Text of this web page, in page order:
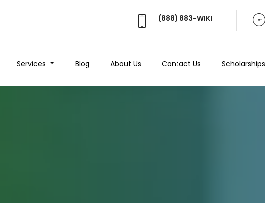
(888) 883-WIKI
Services Blog About Us Contact Us Scholarships